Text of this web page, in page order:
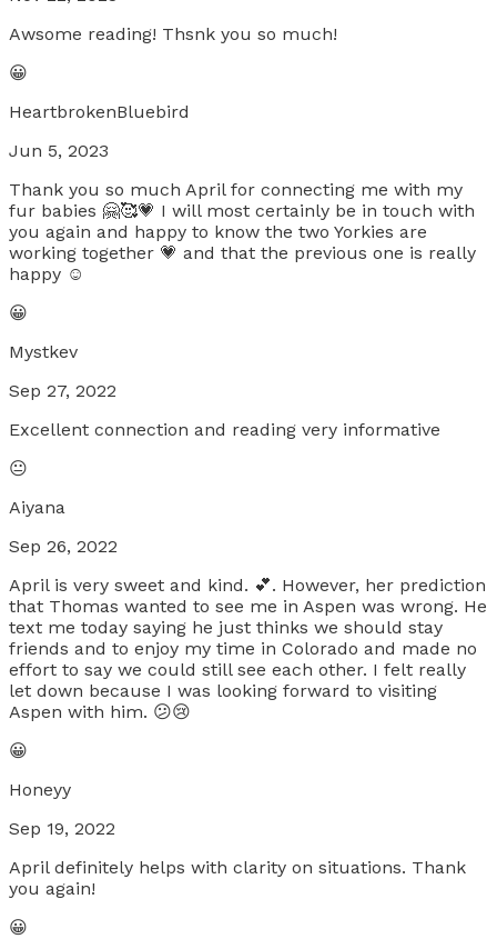
Awsome reading! Thsnk you so much!
😀
HeartbrokenBluebird
Jun 5, 2023
Thank you so much April for connecting me with my
fur babies 🤗🥰💗 I will most certainly be in touch with
you again and happy to know the two Yorkies are
working together 💗 and that the previous one is really
happy ☺️
😀
Mystkev
Sep 27, 2022
Excellent connection and reading very informative
😐
Aiyana
Sep 26, 2022
April is very sweet and kind. 💕. However, her prediction
that Thomas wanted to see me in Aspen was wrong. He
text me today saying he just thinks we should stay
friends and to enjoy my time in Colorado and made no
effort to say we could still see each other. I felt really
let down because I was looking forward to visiting
Aspen with him. 😕😢
😀
Honeyy
Sep 19, 2022
April definitely helps with clarity on situations. Thank
you again!
😀